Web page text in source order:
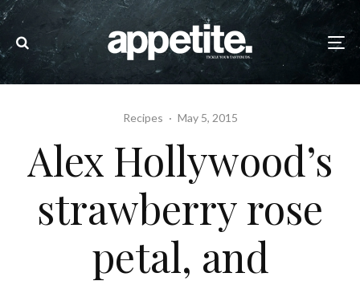
Recipes · May 5, 2015
Alex Hollywood’s
strawberry rose
petal, and